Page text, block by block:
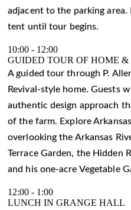
adjacent to the parking
tent until tour begins.
10:00 - 12:00
GUIDED TOUR OF HOME &
A guided tour through P.
Revival-style home. Guests
authentic design approach
of the farm. Explore
overlooking the Arkansas
Terrace Garden, the Hidden
and his one-acre Vegetable
12:00 - 1:00
LUNCH IN GRANGE HALL